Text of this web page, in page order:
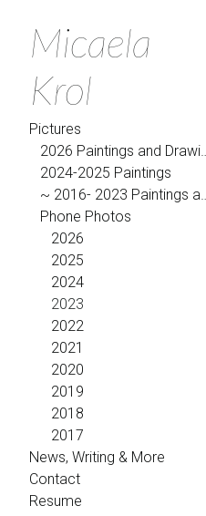
Micaela
Krol
Pictures
2024-2025 Paintings
Phone Photos
2026
2025
2024
2023
2022
2021
2020
2019
2018
2017
News, Writing & More
Contact
Resume